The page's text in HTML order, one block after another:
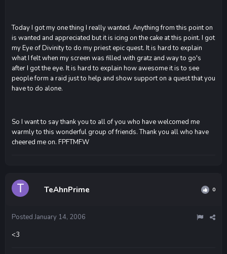
Today I got my one thing I really wanted. Anything from this point on
is wanted and appreciated but it is icing on the cake at this point. I got
my Eye of Divinity to do my priest epic quest. It is hard to explain
what I felt when my screen was filled with gratz and way to go's
after I got the eye. It is hard to explain how awesome it is to see
people form a raid just to help and show support on a quest that you
have to do alone.
So I want to say thank you to all of you who have welcomed me
warmly to this wonderful group of friends. Thank you all who have
cheered me on. FPFTMFW
TeAhnPrime 0
Posted January 14, 2006
<3